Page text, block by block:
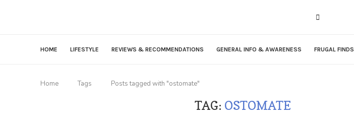
HOME LIFESTYLE REVIEWS & RECOMMENDATIONS GENERAL INFO & AWARENESS FRUGAL FINDS
Home Tags Posts tagged with "ostomate"
TAG: OSTOMATE